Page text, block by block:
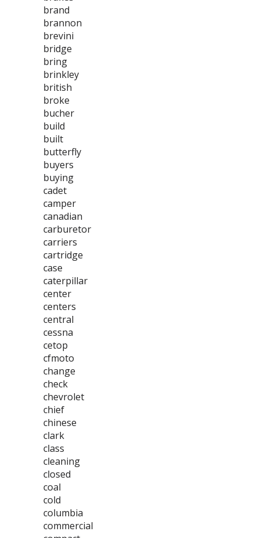
brand
brannon
brevini
bridge
bring
brinkley
british
broke
bucher
build
built
butterfly
buyers
buying
cadet
camper
canadian
carburetor
carriers
cartridge
case
caterpillar
center
centers
central
cessna
cetop
cfmoto
change
check
chevrolet
chief
chinese
clark
class
cleaning
closed
coal
cold
columbia
commercial